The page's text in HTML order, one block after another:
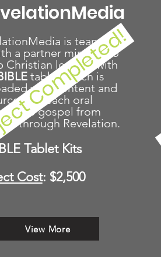
is teaming
a partner ministry to
Christian leaders with
tabletwhich is
with content and
to teach oral
the gospel from
through Revelation.
Tablet Kits
Cost: $2,500
Completed!
View More